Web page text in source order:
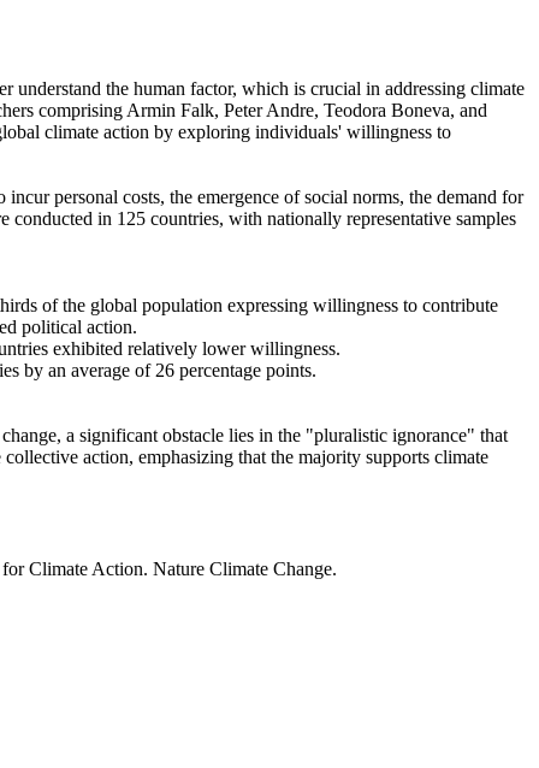
understand the human factor, which is crucial in addressing climate
comprising Armin Falk, Peter Andre, Teodora Boneva, and
climate action by exploring individuals' willingness to
personal costs, the emergence of social norms, the demand for
in 125 countries, with nationally representative samples
of the global population expressing willingness to contribute
political action.
exhibited relatively lower willingness.
by an average of 26 percentage points.
a significant obstacle lies in the "pluralistic ignorance" that
action, emphasizing that the majority supports climate
Climate Action. Nature Climate Change.